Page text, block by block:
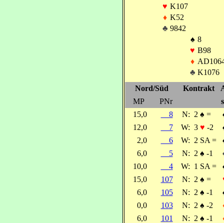
♥ K107
♦ K52
♣ 9842
♠ 8
♥ B98
♦
♣ K1076
Nord/Süd
Kontrakt
MP
PNr
15,0
8 N: 2 ♠ =
12,0
7 W: 3 ♥ -2
2,0
6 W: 2 SA =
6,0
5 N: 2 ♠ -1
10,0
4 W: 1 SA =
15,0
107 N: 2 ♠ =
6,0
105 N: 2 ♠ -1
0,0
103 N: 2 ♠ -2
6,0
101 N: 2 ♠ -1